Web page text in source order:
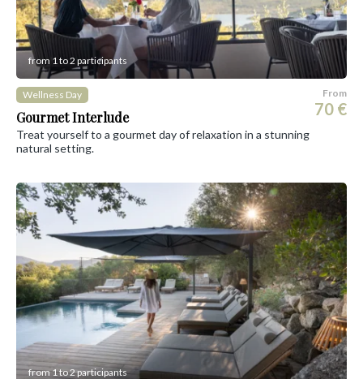
from 1 to 2 participants
Wellness Day
Gourmet Interlude
From
70 €
Treat yourself to a gourmet day of relaxation in a stunning
natural setting.
from 1 to 2 participants